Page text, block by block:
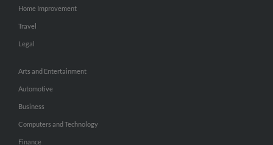
Home Improvement
Travel
Legal
Arts and Entertainment
Automotive
Business
Computers and Technology
Finance